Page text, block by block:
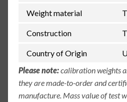
Weight material
Construction
Country of Origin
Please note:calibration weights
they are made-to-order and
manufacture. Mass value of test